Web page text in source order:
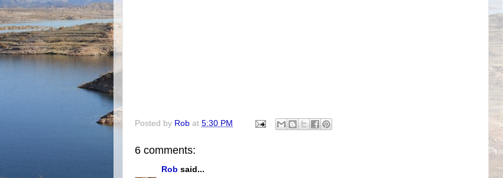
Posted by Rob at 5:30 PM
6 comments:
Rob said...